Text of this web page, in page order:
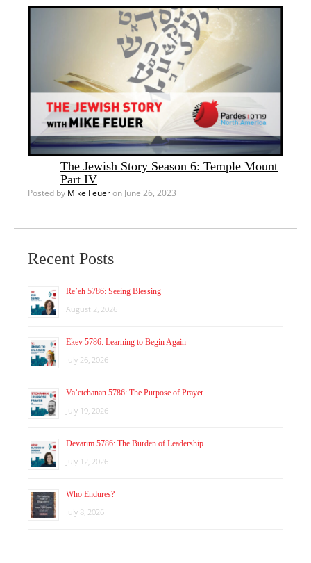
The Jewish Story Season 6: Temple Mount
Part IV
Posted by Mike Feueron June 26, 2023
Recent Posts
Re’eh 5786: Seeing Blessing
August 2, 2026
Ekev 5786: Learning to Begin Again
July 26, 2026
Va’etchanan 5786: The Purpose of Prayer
July 19, 2026
Devarim 5786: The Burden of Leadership
July 12, 2026
Who Endures?
July 8, 2026